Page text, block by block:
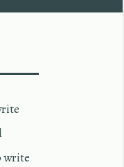
write